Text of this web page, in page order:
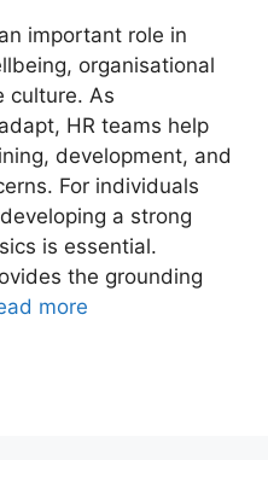
important role in
organisational
culture. As
HR teams help
development, and
For individuals
a strong
is essential.
the grounding
more